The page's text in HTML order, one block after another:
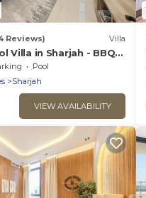
Reviews) Villa
Villa in Sharjah - BBQ
Pool
Sharjah
VIEW AVAILABILITY